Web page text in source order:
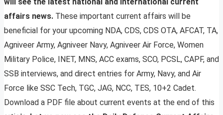
affairs news. These important current affairs will be
beneficial for your upcoming NDA, CDS, CDS OTA, AFCAT, TA,
Agniveer Army, Agniveer Navy, Agniveer Air Force, Women
Military Police, INET, MNS, ACC exams, SCO, PCSL, CAPF, and
SSB interviews, and direct entries for Army, Navy, and Air
Force like SSC Tech, TGC, JAG, NCC, TES, 10+2 Cadet.
Download a PDF file about current events at the end of this